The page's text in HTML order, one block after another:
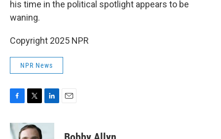
his time in the political spotlight appears to be
waning.
Copyright 2025 NPR
NPR News
c
e
i
n